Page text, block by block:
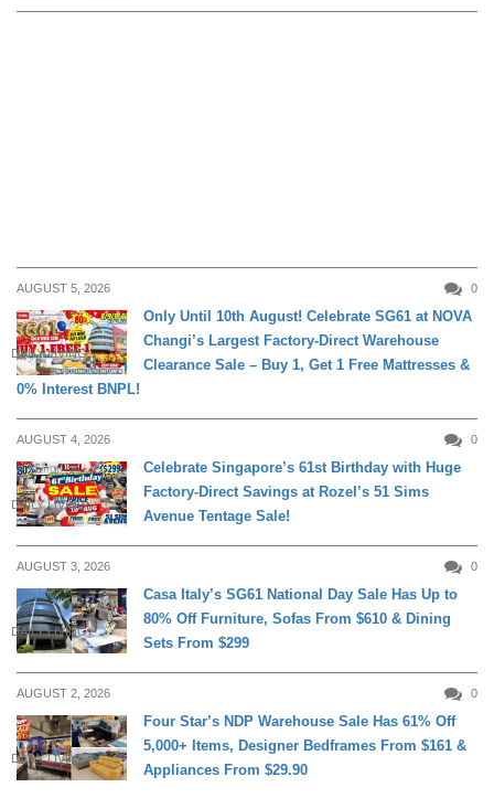
AUGUST 5, 2026 0
DAILY LIVING
Only Until 10th August! Celebrate SG61 at NOVA
Changi’s Largest Factory-Direct Warehouse
Clearance Sale – Buy 1, Get 1 Free Mattresses &
0% Interest BNPL!
AUGUST 4, 2026 0
DAILY LIVING
Celebrate Singapore’s 61st Birthday with Huge
Factory-Direct Savings at Rozel’s 51 Sims
Avenue Tentage Sale!
AUGUST 3, 2026 0
DAILY LIVING
Casa Italy’s SG61 National Day Sale Has Up to
80% Off Furniture, Sofas From $610 & Dining
Sets From $299
AUGUST 2, 2026 0
DAILY LIVING
Four Star’s NDP Warehouse Sale Has 61% Off
5,000+ Items, Designer Bedframes From $161 &
Appliances From $29.90